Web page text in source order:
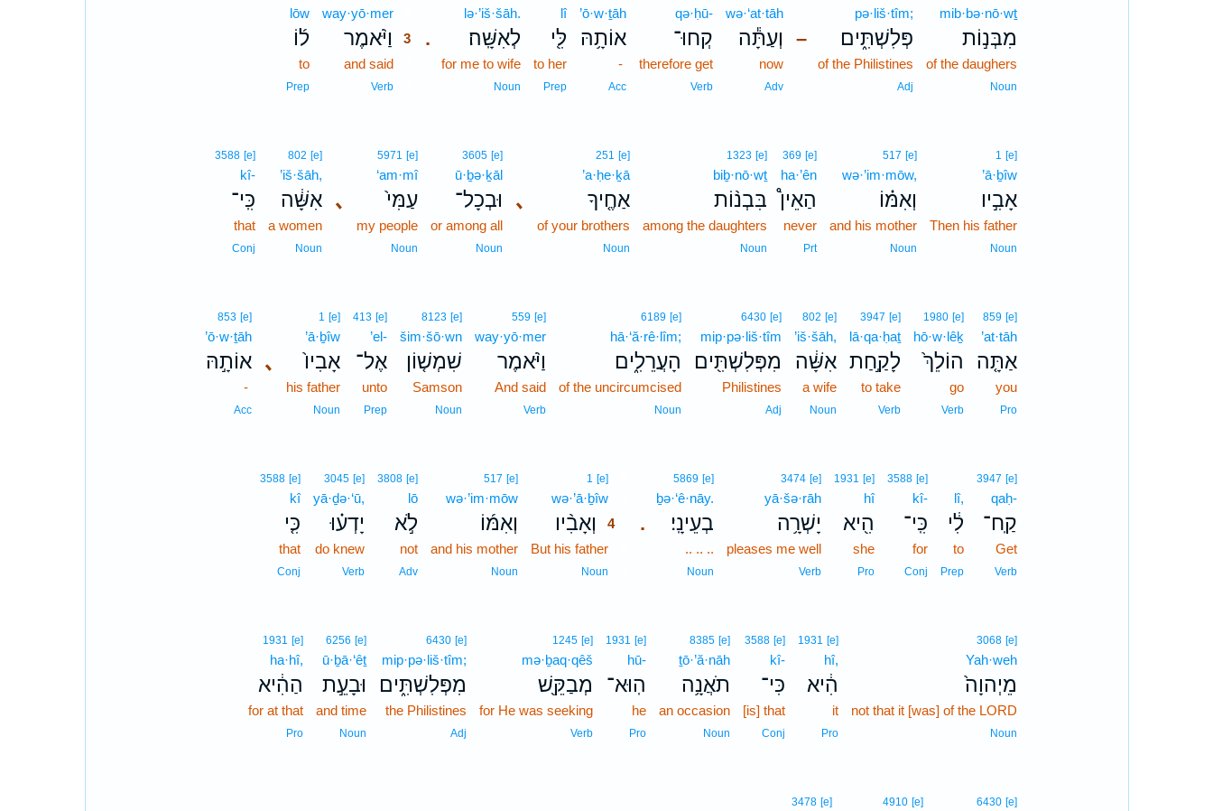
mib·bə·nō·wṯ
מִבְּנ֣וֹת
of the daughers
Noun
–
pə·liš·tîm;
פְּלִשְׁתִּ֑ים
of the Philistines
Adj
wə·‘at·tāh
וְעַתָּ֕ה
now
Adv
qə·ḥū-
קְחוּ־
therefore get
Verb
’ō·w·ṯāh
אוֹתָ֥הּ
-
Acc
lî
לִּ֖י
to her
Prep
.
lə·’iš·šāh.
לְאִשָּֽׁה׃
for me to wife
Noun
way·yō·mer3
וַיֹּ֨אמֶר
3
and said3
Verb3
lōw
ל֜וֹ
to
Prep
1 [e]
’ā·ḇîw
אָבִ֣יו
Then his father
Noun
517 [e]
wə·’im·mōw,
וְאִמּ֗וֹ
and his mother
Noun
369 [e]
ha·’ên
הַאֵין֩
never
Prt
1323 [e]
biḇ·nō·wṯ
בִּבְנ֨וֹת
among the daughters
Noun
､
251 [e]
’a·ḥe·ḵā
אַחֶ֤יךָ
of your brothers
Noun
3605 [e]
ū·ḇə·ḵāl
וּבְכָל־
or among all
Noun
､
5971 [e]
‘am·mî
עַמִּי֙
my people
Noun
802 [e]
’iš·šāh,
אִשָּׁ֔ה
a women
Noun
3588 [e]
kî-
כִּֽי־
that
Conj
859 [e]
’at·tāh
אַתָּ֤ה
you
Pro
1980 [e]
hō·w·lêḵ
הוֹלֵךְ֙
go
Verb
3947 [e]
lā·qa·ḥaṯ
לָקַ֣חַת
to take
Verb
802 [e]
’iš·šāh,
אִשָּׁ֔ה
a wife
Noun
6430 [e]
mip·pə·liš·tîm
מִפְּלִשְׁתִּ֖ים
Philistines
Adj
6189 [e]
hā·‘ă·rê·lîm;
הָעֲרֵלִ֑ים
of the uncircumcised
Noun
559 [e]
way·yō·mer
וַיֹּ֨אמֶר
And said
Verb
8123 [e]
šim·šō·wn
שִׁמְשׁ֤וֹן
Samson
Noun
413 [e]
’el-
אֶל־
unto
Prep
､
1 [e]
’ā·ḇîw
אָבִיו֙
his father
Noun
853 [e]
’ō·w·ṯāh
אוֹתָ֣הּ
-
Acc
3947 [e]
qaḥ-
קַֽח־
Get
Verb
lî,
לִ֔י
to
Prep
3588 [e]
kî-
כִּֽי־
for
Conj
1931 [e]
hî
הִ֖יא
she
Pro
3474 [e]
yā·šə·rāh
יָשְׁרָ֥ה
pleases me well
Verb
.
5869 [e]
ḇə·‘ê·nāy.
בְעֵינָֽי׃
.. .. ..
Noun
1 [e]4
wə·’ā·ḇîw4
וְאָבִ֨יו
4
But his father4
Noun
517 [e]
wə·’im·mōw
וְאִמּ֜וֹ
and his mother
Noun
3808 [e]
lō
לֹ֣א
not
Adv
3045 [e]
yā·ḏə·‘ū,
יָדְע֗וּ
do knew
Verb
3588 [e]
kî
כִּ֤י
that
Conj
3068 [e]
Yah·weh
מֵיְהוָה֙
not that it [was] of the LORD
Noun
1931 [e]
hî,
הִ֔יא
it
Pro
3588 [e]
kî-
כִּי־
[is] that
Conj
8385 [e]
ṯō·’ă·nāh
תֹאֲנָ֥ה
an occasion
Noun
1931 [e]
hū-
הֽוּא־
he
Pro
1245 [e]
mə·ḇaq·qêš
מְבַקֵּ֖שׁ
for He was seeking
Verb
6430 [e]
mip·pə·liš·tîm;
מִפְּלִשְׁתִּ֑ים
the Philistines
Adj
6256 [e]
ū·ḇā·‘êṯ
וּבָעֵ֣ת
and time
Noun
1931 [e]
ha·hî,
הַהִ֔יא
for at that
Pro
6430 [e]
4910 [e]
3478 [e]